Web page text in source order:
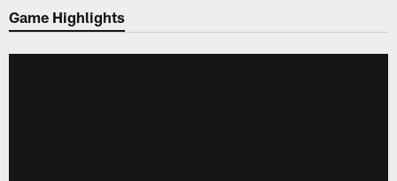
Game Highlights